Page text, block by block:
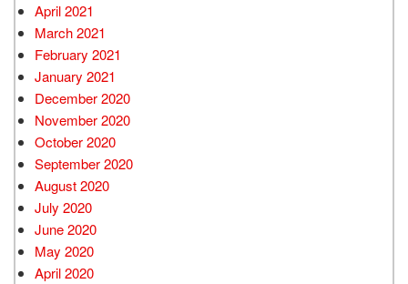
April 2021
March 2021
February 2021
January 2021
December 2020
November 2020
October 2020
September 2020
August 2020
July 2020
June 2020
May 2020
April 2020